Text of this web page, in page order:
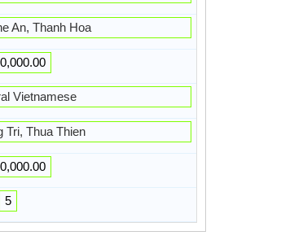
An, Thanh Hoa
Vietnamese
Tri, Thua Thien
5